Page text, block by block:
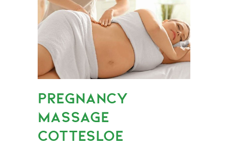
PREGNANCY
MASSAGE
COTTESLOE